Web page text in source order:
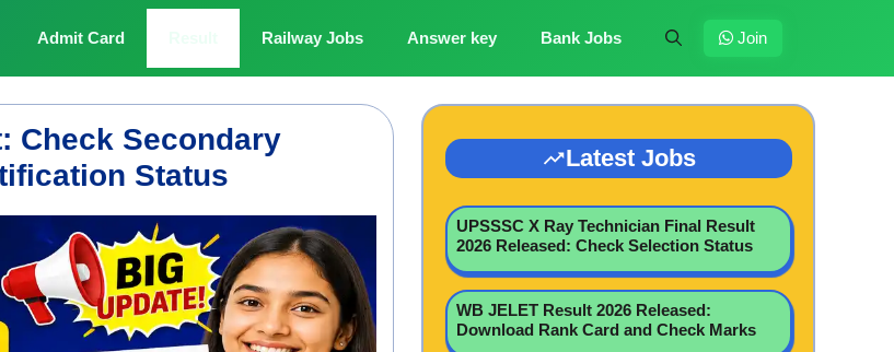
Admit Card Railway Jobs Answer key Bank Jobs Join
Check Secondary
Status
Latest Jobs
UPSSSC X Ray Technician Final Result
2026 Released: Check Selection Status
WB JELET Result 2026 Released:
Download Rank Card and Check Marks